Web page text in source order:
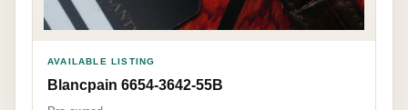
AVAILABLE LISTING
Blancpain 6654-3642-55B